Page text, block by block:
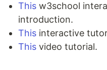
This w3school
introduction.
This interactive
This video tutorial.